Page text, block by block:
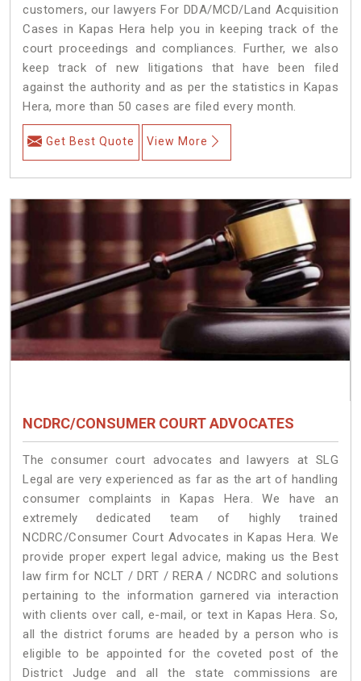
customers, our lawyers For DDA/MCD/Land Acquisition
Cases in Kapas Hera help you in keeping track of the
court proceedings and compliances. Further, we also
keep track of new litigations that have been filed
against the authority and as per the statistics in Kapas
Hera, more than 50 cases are filed every month.
Get Best Quote View More
NCDRC/CONSUMER COURT ADVOCATES
The consumer court advocates and lawyers at SLG
Legal are very experienced as far as the art of handling
consumer complaints in Kapas Hera. We have an
extremely dedicated team of highly trained
NCDRC/Consumer Court Advocates in Kapas Hera. We
provide proper expert legal advice, making us the Best
law firm for NCLT / DRT / RERA / NCDRC and solutions
pertaining to the information garnered via interaction
with clients over call, e-mail, or text in Kapas Hera. So,
all the district forums are headed by a person who is
eligible to be appointed for the coveted post of the
District Judge and all the state commissions are